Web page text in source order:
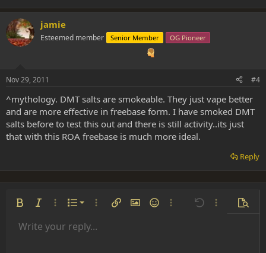
jamie
Esteemed member Senior Member OG Pioneer
Nov 29, 2011 #4
^mythology. DMT salts are smokeable. They just vape better
and are more effective in freebase form. I have smoked DMT
salts before to test this out and there is still activity..its just
that with this ROA freebase is much more ideal.
Reply
Bold Italic More options…
List
Ordered list
More options…
Insert linkInsert image
SmiliesMore options…
Undo More
Font size 9
Text colorFont family
Arial
Strike-through
Underline
AlignmentAlign left
Paragraph format
Normal
Insert GIF
QuoteMediaInsert tableInsert horizontal line
RedoToggle BB code
Remove formatting
Drafts
Write your reply...